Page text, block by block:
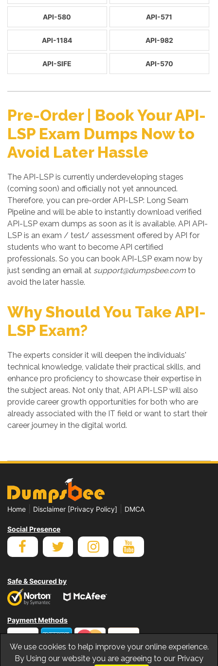
API-580 API-571
API-1184 API-982
API-SIFE API-570
Pre-Order | Book Your API-
LSP Exam Dumps Now to
Avoid Later Hassle
The API-LSP is currently underdeveloping stages
(coming soon) and officially not yet announced.
Therefore, you can pre-order API-LSP: Long Seam
Pipeline and will be able to instantly download verified
API-LSP exam dumps as soon as it is available. API API-
LSP is an exam / test/ assessment offered by API for
students who want to become API certified
professionals. So you can book API-LSP exam now by
just sending an email at support@dumpsbee.com to
avoid the later hassle.
Why Should You Take API-
LSP Exam?
The experts consider it will deepen the individuals'
technical knowledge, validate their practical skills, and
enhance pro proficiency to showcase their expertise in
the subject areas. Not only that, API API-LSP will also
provide career growth opportunities for both who are
already associated with the IT field or want to start their
career journey in the digital world.
Home Disclaimer [Privacy Policy] DMCA
Social Presence
Safe & Secured by
Payment Methods
We use cookies to help improve your online experience.
By Using our website you are agreeing to our Privacy